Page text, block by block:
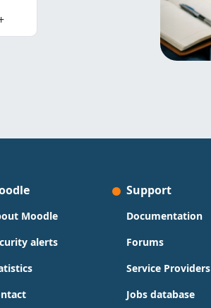
Moodle
alerts
Support
Documentation
Forums
Service Providers
Jobs database